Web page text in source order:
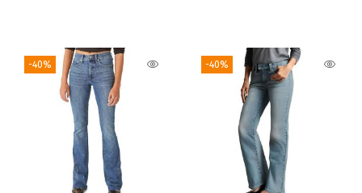
-40% -40%